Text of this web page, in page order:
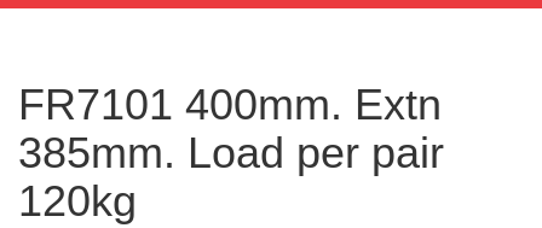
FR7101 400mm. Extn
385mm. Load per pair
120kg